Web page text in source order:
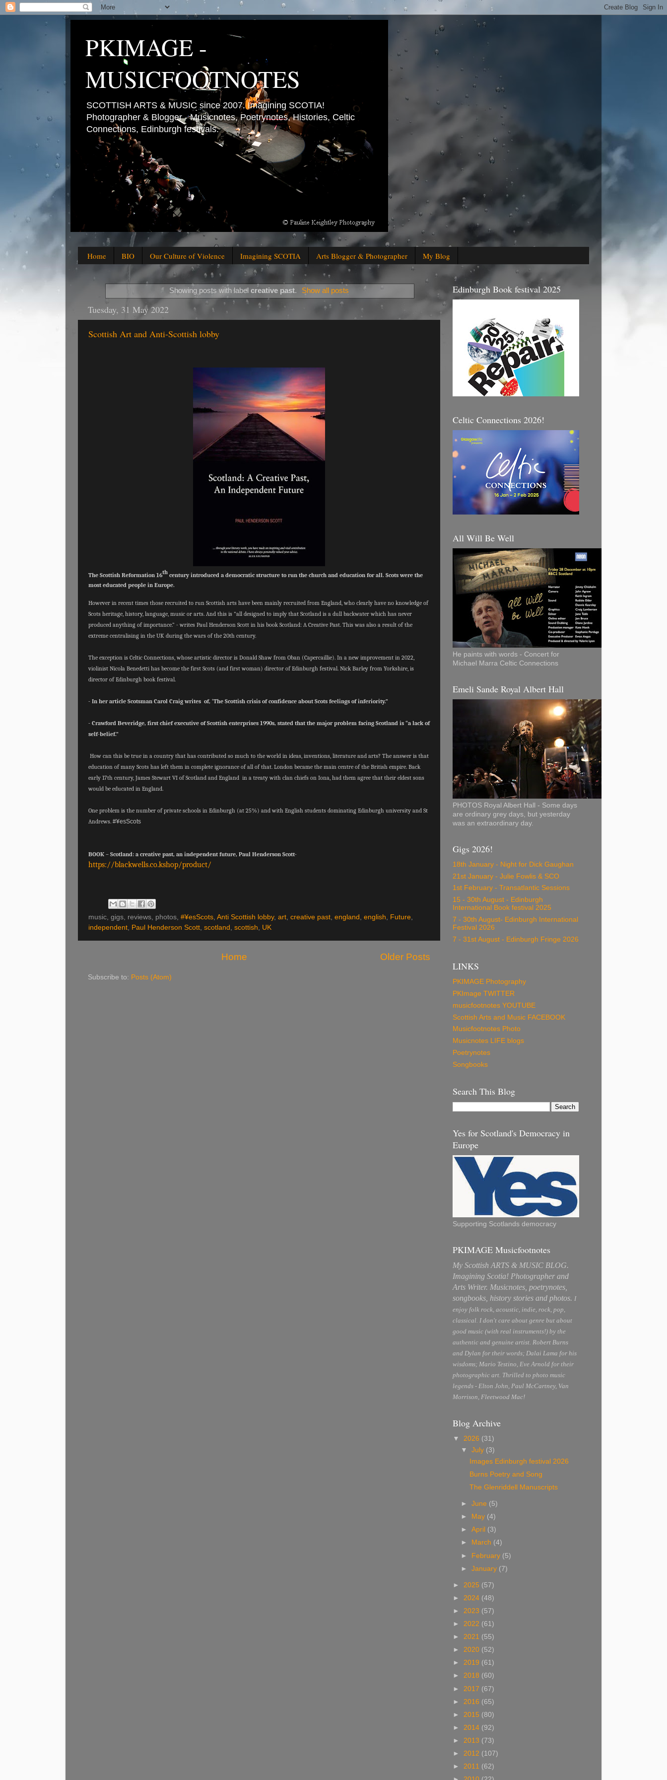
PKIMAGE -
MUSICFOOTNOTES
SCOTTISH ARTS & MUSIC since 2007. Imagining SCOTIA!
Photographer & Blogger - Musicnotes, Poetrynotes, Histories, Celtic
Connections, Edinburgh festivals.
Home BIO Our Culture of Violence Imagining SCOTIA Arts Blogger & Photographer My Blog
Showing posts with labelcreative past. Show all posts
Tuesday, 31 May 2022
Scottish Art and Anti-Scottish lobby
The Scottish Reformation 16th century introduced a democratic structure to run the church and education for all. Scots were the
most educated people in Europe.
However in recent times those recruited to run Scottish arts have been mainly recruited from England, who clearly have no knowledge of
Scots heritage, history, language, music or arts. And this is "all designed to imply that Scotland is a dull backwater which has never
produced anything of importance.” - writes Paul Henderson Scott in his book Scotland: A Creative Past. This was also a result of the
extreme centralising in the UK during the wars of the 20th century.
The exception is Celtic Connections, whose artistic director is Donald Shaw from Oban (Capercaillie). In a new improvement in 2022,
violinist Nicola Benedetti has become the first Scots (and first woman) director of Edinburgh festival. Nick Barley from Yorkshire, is
director of Edinburgh book festival.
- In her article Scotsman Carol Craig writes of, ‘The Scottish crisis of confidence about Scots feelings of inferiority.”
- Crawford Beveridge, first chief executive of Scottish enterprises 1990s, stated that the major problem facing Scotland is “a lack of
self-belief.”
How can this be true in a country that has contributed so much to the world in ideas, inventions, literature and arts? The answer is that
education of many Scots has left them in complete ignorance of all of that. London became the main centre of the British empire. Back
early 17th century, James Stewart VI of Scotland and England in a treaty with clan chiefs on Iona, had them agree that their eldest sons
would be educated in England.
One problem is the number of private schools in Edinburgh (at 25%) and with English students dominating Edinburgh university and St
Andrews. #¥esScots
BOOK – Scotland: a creative past, an independent future, Paul Henderson Scott-
https://blackwells.co.kshop/product/
music, gigs, reviews, photos, #¥esScots Anti Scottish lobby, art creative past england english Future
independent
Paul Henderson Scott scotland scottish UK
Older Posts
Home
Subscribe to: Posts (Atom)
Edinburgh Book festival 2025
Celtic Connections 2026!
All Will Be Well
He paints with words - Concert for
Michael Marra Celtic Connections
Emeli Sande Royal Albert Hall
PHOTOS Royal Albert Hall - Some days
are ordinary grey days, but yesterday
was an extraordinary day.
Gigs 2026!
18th January - Night for Dick Gaughan
21st January - Julie Fowlis & SCO
1st February - Transatlantic Sessions
15 - 30th August - Edinburgh
International Book festival 2025
7 - 30th August- Edinburgh International
Festival 2026
7 - 31st August - Edinburgh Fringe 2026
LINKS
PKIMAGE Photography
PKImage TWITTER
musicfootnotes YOUTUBE
Scottish Arts and Music FACEBOOK
Musicfootnotes Photo
Musicnotes LIFE blogs
Poetrynotes
Songbooks
Search This Blog
Yes for Scotland's Democracy in
Europe
Supporting Scotlands democracy
PKIMAGE Musicfootnotes
My Scottish ARTS & MUSIC BLOG.
Imagining Scotia! Photographer and
Arts Writer. Musicnotes, poetrynotes,
songbooks, history stories and photos. I
enjoy folk rock, acoustic, indie, rock, pop,
classical. I don't care about genre but about
good music (with real instruments!) by the
authentic and genuine artist. Robert Burns
and Dylan for their words; Dalai Lama for his
wisdoms; Mario Testino, Eve Arnold for their
photographic art. Thrilled to photo music
legends - Elton John, Paul McCartney, Van
Morrison, Fleetwood Mac!
Blog Archive
▼ 2026 (31)
▼July (3)
Images Edinburgh festival 2026
Burns Poetry and Song
The Glenriddell Manuscripts
►June (5)
►
May (4)
►April (3)
►
March (4)
► February (5)
►January (7)
► 2025 (57)
► 2024 (48)
► 2023 (57)
► 2022 (61)
► 2021 (55)
► 2020 (52)
► 2019 (61)
► 2018 (60)
► 2017 (67)
► 2016 (65)
► 2015 (80)
► 2014 (92)
► 2013 (73)
► 2012 (107)
► 2011 (62)